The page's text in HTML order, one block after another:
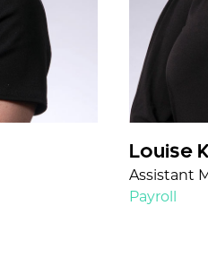
Louise
Assistant
Payroll